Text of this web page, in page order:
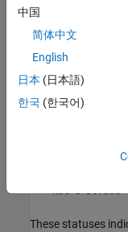
The status
do not plan to fix
the following
No Action
These statuses
中国
简体中文
English
日本 (日本語)
한국 (한국어)